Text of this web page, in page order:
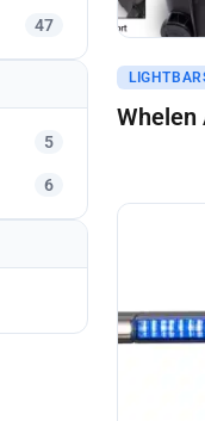
47
5
6
Get A
Whelen